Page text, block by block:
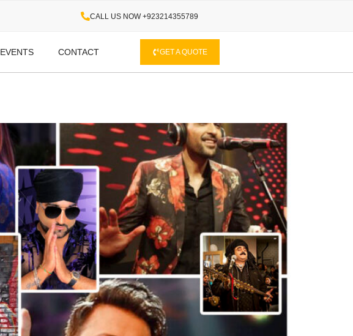
CALL US NOW +923214355789
EVENTS CONTACT GET A QUOTE